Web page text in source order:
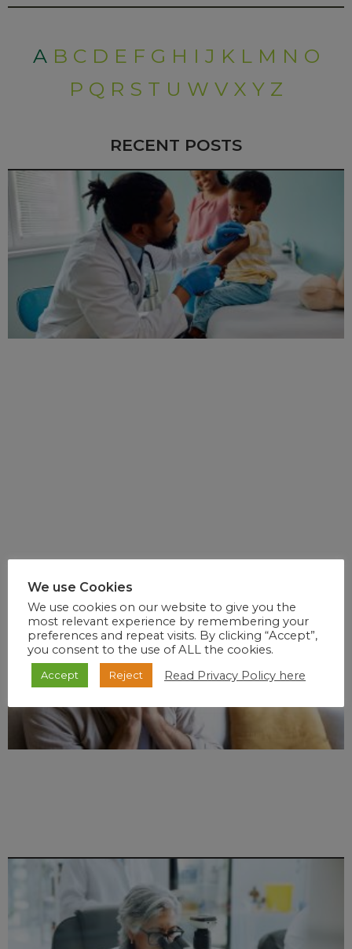
A B C D E F G H I J K L M N O
P Q R S T U W V X Y Z
RECENT POSTS
We use Cookies
We use cookies on our website to give you the
most relevant experience by remembering your
preferences and repeat visits. By clicking “Accept”,
you consent to the use of ALL the cookies.
Accept Reject Read Privacy Policy here